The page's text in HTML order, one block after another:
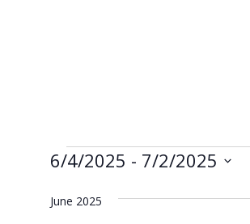
6/4/2025 - 7/2/2025
date.
June 2025